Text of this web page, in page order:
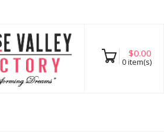
$0.00
0item(s)